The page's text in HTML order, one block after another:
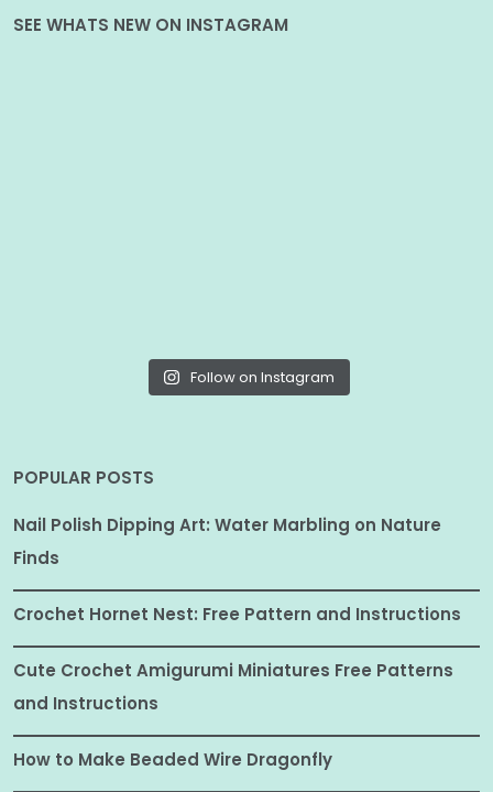
SEE WHATS NEW ON INSTAGRAM
Follow on Instagram
POPULAR POSTS
Nail Polish Dipping Art: Water Marbling on Nature
Finds
Crochet Hornet Nest: Free Pattern and Instructions
Cute Crochet Amigurumi Miniatures Free Patterns
and Instructions
How to Make Beaded Wire Dragonfly